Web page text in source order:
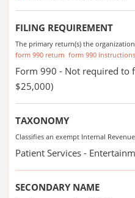
FILING REQUIREMENT
The primary return(s) the
form 990 return form 990 instructions
Form 990 - Not required to
$25,000)
TAXONOMY
Classifies an exempt Internal
Patient Services -
SECONDARY NAME